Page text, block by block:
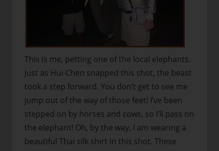
This is me, petting one of the local elephants.
Just as Hui-Chen snapped this shot, the beast
took a step forward. You don’t get to see me
jump out of the way of those feet! I’ve been
stepped on by horses and cows, so I’ll pass on
the elephant! Oh, by the way, I am wearing a
beautiful Thai silk shirt in this shot. These